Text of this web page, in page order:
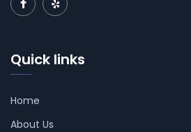
Quick links
Home
About Us